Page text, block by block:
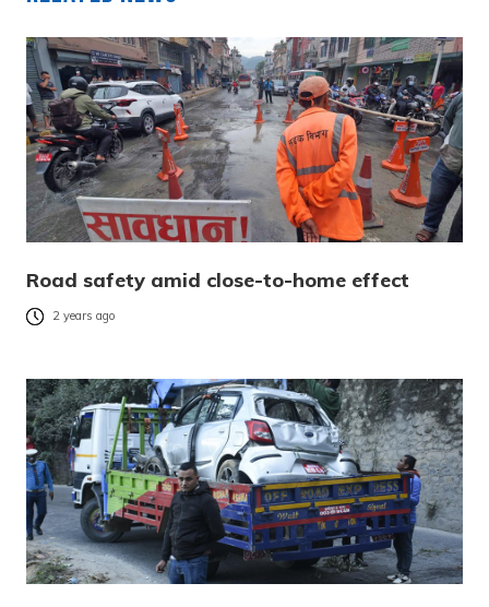
Road safety amid close-to-home effect
2 years ago